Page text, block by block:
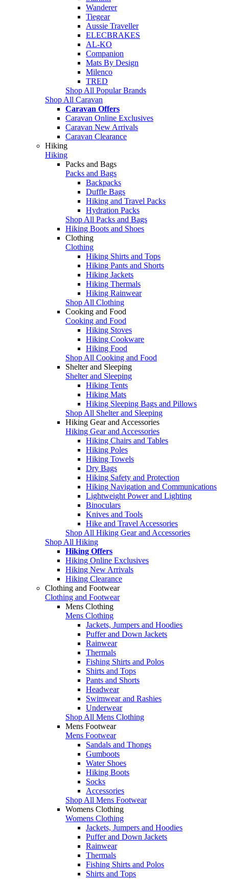
Wanderer
Tiegear
Aussie Traveller
ELECBRAKES
AL-KO
Companion
Mats By Design
Milenco
TRED
Shop All Popular Brands
Shop All Caravan
Caravan Offers
Caravan Online Exclusives
Caravan New Arrivals
Caravan Clearance
Hiking
Hiking
Packs and Bags
Packs and Bags
Backpacks
Duffle Bags
Hiking and Travel Packs
Hydration Packs
Shop All Packs and Bags
Hiking Boots and Shoes
Clothing
Clothing
Hiking Shirts and Tops
Hiking Pants and Shorts
Hiking Jackets
Hiking Thermals
Hiking Rainwear
Shop All Clothing
Cooking and Food
Cooking and Food
Hiking Stoves
Hiking Cookware
Hiking Food
Shop All Cooking and Food
Shelter and Sleeping
Shelter and Sleeping
Hiking Tents
Hiking Mats
Hiking Sleeping Bags and Pillows
Shop All Shelter and Sleeping
Hiking Gear and Accessories
Hiking Gear and Accessories
Hiking Chairs and Tables
Hiking Poles
Hiking Towels
Dry Bags
Hiking Safety and Protection
Hiking Navigation and Communications
Lightweight Power and Lighting
Binoculars
Knives and Tools
Hike and Travel Accessories
Shop All Hiking Gear and Accessories
Shop All Hiking
Hiking Offers
Hiking Online Exclusives
Hiking New Arrivals
Hiking Clearance
Clothing and Footwear
Clothing and Footwear
Mens Clothing
Mens Clothing
Jackets, Jumpers and Hoodies
Puffer and Down Jackets
Rainwear
Thermals
Fishing Shirts and Polos
Shirts and Tops
Pants and Shorts
Headwear
Swimwear and Rashies
Underwear
Shop All Mens Clothing
Mens Footwear
Mens Footwear
Sandals and Thongs
Gumboots
Water Shoes
Hiking Boots
Socks
Accessories
Shop All Mens Footwear
Womens Clothing
Womens Clothing
Jackets, Jumpers and Hoodies
Puffer and Down Jackets
Rainwear
Thermals
Fishing Shirts and Polos
Shirts and Tops